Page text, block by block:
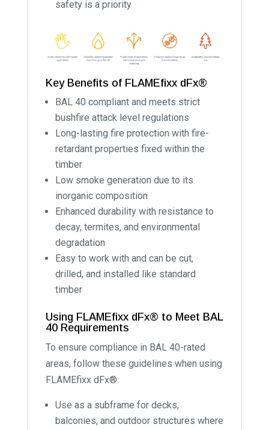
safety is a priority
Key Benefits of FLAMEfixx dFx®
BAL 40 compliant and meets strict
bushfire attack level regulations
Long-lasting fire protection with fire-
retardant properties fixed within the
timber
Low smoke generation due to its
inorganic composition
Enhanced durability with resistance to
decay, termites, and environmental
degradation
Easy to work with and can be cut,
drilled, and installed like standard
timber
Using FLAMEfixx dFx® to Meet BAL
40 Requirements
To ensure compliance in BAL 40-rated
areas, follow these guidelines when using
FLAMEfixx dFx®:
Use as a subframe for decks,
balconies, and outdoor structures where